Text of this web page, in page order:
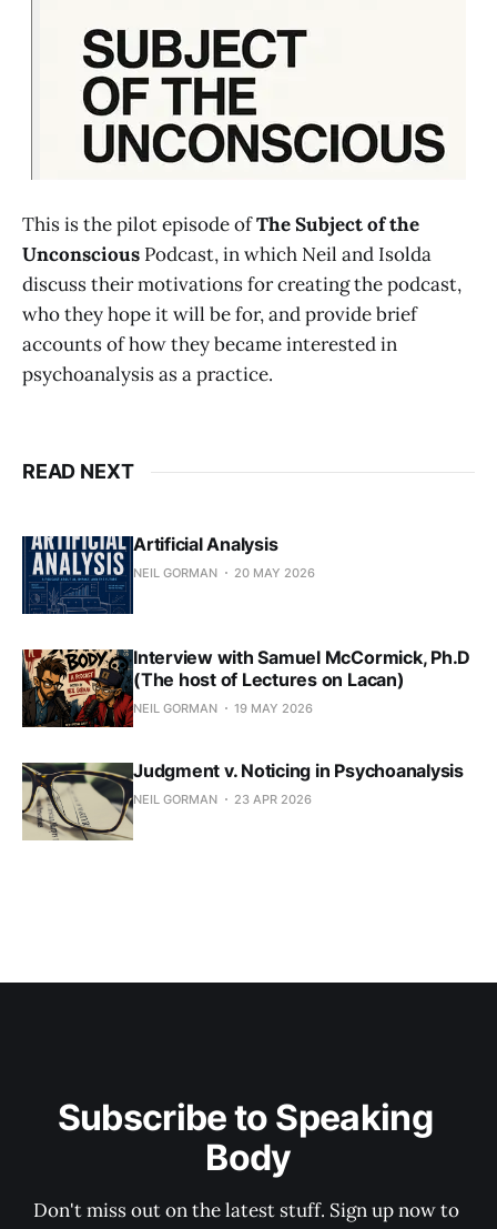
This is the pilot episode ofThe Subject of the
Unconscious Podcast, in which Neil and Isolda
discuss their motivations for creating the podcast,
who they hope it will be for, and provide brief
accounts of how they became interested in
psychoanalysis as a practice.
READ NEXT
Artificial Analysis
NEIL GORMAN 20 MAY 2026
Interview with Samuel McCormick, Ph.D
(The host of Lectures on Lacan)
NEIL GORMAN 19 MAY 2026
Judgment v. Noticing in Psychoanalysis
NEIL GORMAN 23 APR 2026
Subscribe to Speaking
Body
Don't miss out on the latest stuff. Sign up now to